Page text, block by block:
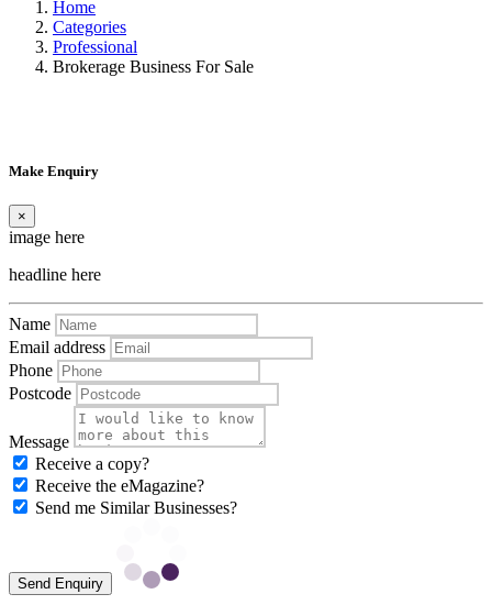
Home
Categories
Professional
Brokerage Business For Sale
Make Enquiry
×
image here
headline here
Name
Email address
Phone
Postcode
Message
Receive a copy?
Receive the eMagazine?
Send me Similar Businesses?
Send Enquiry